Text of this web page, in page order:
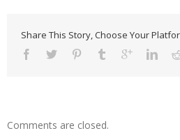
Share This Story, Choose Your
Comments are closed.